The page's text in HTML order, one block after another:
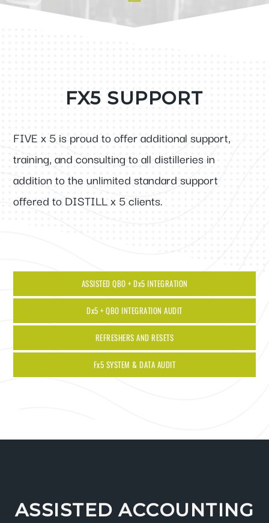
FX5 SUPPORT
FIVE x 5 is proud to offer additional support,
training, and consulting to all distilleries in
addition to the unlimited standard support
offered to DISTILL x 5 clients.
ASSISTED QBO + Dx5 INTEGRATION
Dx5 + QBO INTEGRATION AUDIT
REFRESHERS AND RESETS
Fx5 SYSTEM & DATA AUDIT
ASSISTED ACCOUNTING